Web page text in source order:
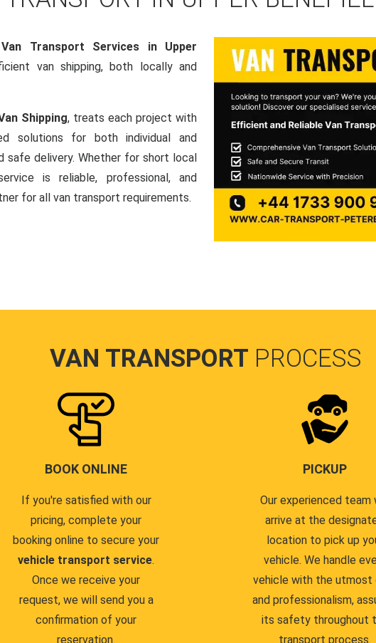
Van Transport Services in Upper
van shipping, both locally and
Shipping, treats each project with
solutions for both individual and
safe delivery. Whether for short local
is reliable, professional, and
for all van transport requirements.
VAN TRANSPORT PROCESS
BOOK ONLINE
If you're satisfied with our
pricing, complete your
booking online to secure your
vehicle transport service.
Once we receive your
request, we will send you a
confirmation of your
reservation.
PICKUP
Our experienced team
arrive at the
location to pick up
vehicle. We handle
vehicle with the utmost
and professionalism,
its safety throughout
transport process.